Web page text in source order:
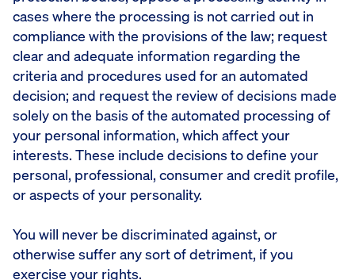
cases where the processing is not carried out in
compliance with the provisions of the law; request
clear and adequate information regarding the
criteria and procedures used for an automated
decision; and request the review of decisions made
solely on the basis of the automated processing of
your personal information, which affect your
interests. These include decisions to define your
personal, professional, consumer and credit profile,
or aspects of your personality.
You will never be discriminated against, or
otherwise suffer any sort of detriment, if you
exercise your rights.